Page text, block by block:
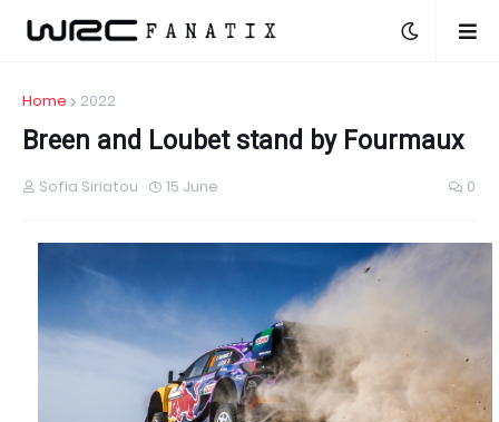
Home 2022
Breen and Loubet stand by Fourmaux
Sofia Siriatou 15 June 0